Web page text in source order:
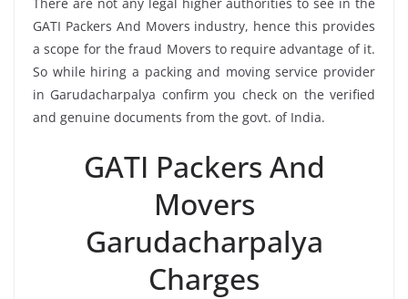
GATI Packers And Movers industry, hence this provides
a scope for the fraud Movers to require advantage of it.
So while hiring a packing and moving service provider
in Garudacharpalya confirm you check on the verified
and genuine documents from the govt. of India.
GATI Packers And
Movers
Garudacharpalya
Charges